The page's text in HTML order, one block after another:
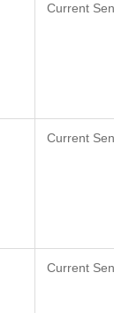
Current
Current
Current